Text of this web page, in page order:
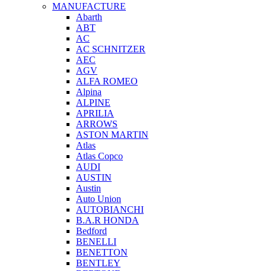
MANUFACTURE
Abarth
ABT
AC
AC SCHNITZER
AEC
AGV
ALFA ROMEO
Alpina
ALPINE
APRILIA
ARROWS
ASTON MARTIN
Atlas
Atlas Copco
AUDI
AUSTIN
Austin
Auto Union
AUTOBIANCHI
B.A.R HONDA
Bedford
BENELLI
BENETTON
BENTLEY